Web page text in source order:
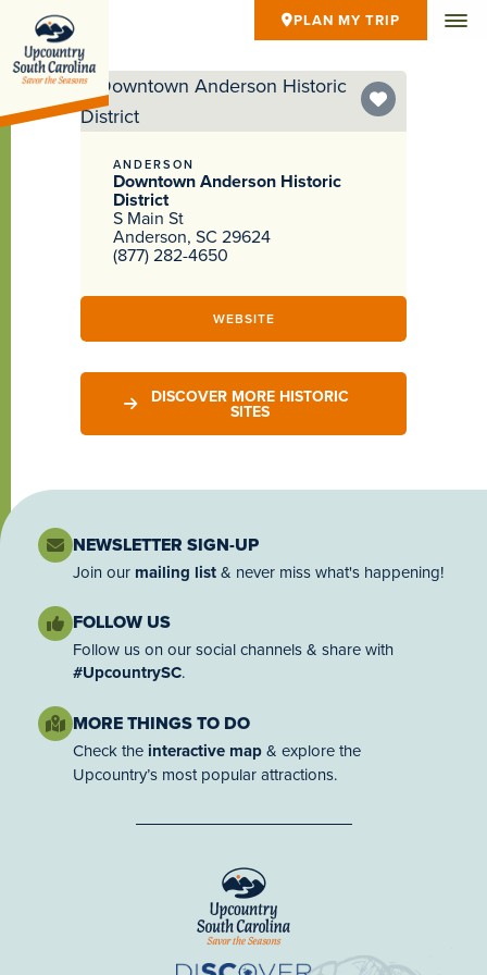
PLAN MY TRIP
ANDERSON
Downtown Anderson Historic
District
S Main St
Anderson, SC 29624
(877) 282-4650
WEBSITE
DISCOVER MORE HISTORIC
SITES
NEWSLETTER SIGN-UP
Join our mailing list& never miss what's happening!
FOLLOW US
Follow us on our social channels & share with
#UpcountrySC.
MORE THINGS TO DO
Check the interactive map& explore the
Upcountry’s most popular attractions.